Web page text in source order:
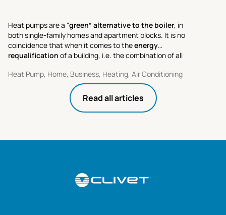
Heat pumps are a “green” alternative to the boiler, in
both single-family homes and apartment blocks. It is no
coincidence that when it comes to theenergy
requalification of a building, i.e. the combination of all
energy costs.
Heat Pump, Home, Business, Heating, Air Conditioning
Read all articles